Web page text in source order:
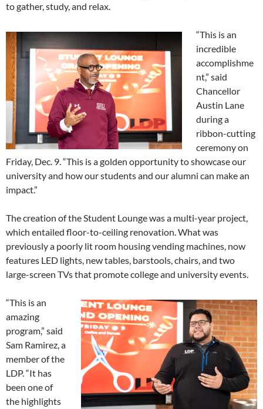
to gather, study, and relax.
“This is an
incredible
accomplishme
nt,” said
Chancellor
Austin Lane
during a
ribbon-cutting
ceremony on
Friday, Dec. 9. “This is a golden opportunity to showcase our
university and how our students and our alumni can make an
impact.”
The creation of the Student Lounge was a multi-year project,
which entailed floor-to-ceiling renovation. What was
previously a poorly lit room housing vending machines, now
features LED lights, new tables, barstools, chairs, and two
large-screen TVs that promote college and university events.
“This is an
amazing
program,” said
Sam Ramirez, a
member of the
LDP. “It has
been one of
the highlights